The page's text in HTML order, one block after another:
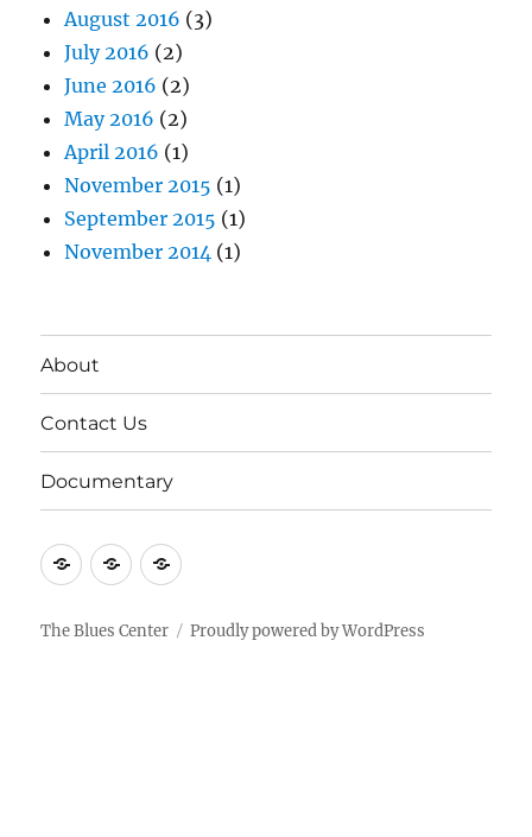
August 2016 (3)
July 2016 (2)
June 2016 (2)
May 2016 (2)
April 2016 (1)
November 2015 (1)
September 2015 (1)
November 2014 (1)
About
Contact Us
Documentary
AboutContactDocumentary
The Blues Center Proudly powered by WordPress